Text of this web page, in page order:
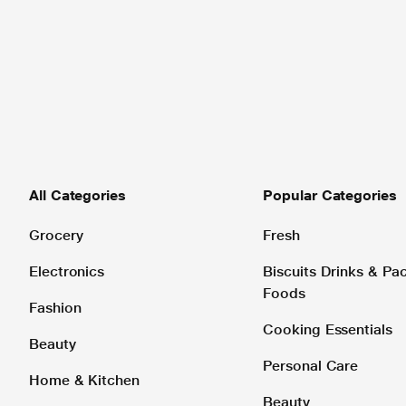
All Categories
Grocery
Electronics
Fashion
Beauty
Home & Kitchen
Popular Categories
Fresh
Biscuits Drinks &
Foods
Cooking Essentials
Personal Care
Beauty